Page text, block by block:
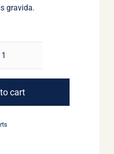
gravida.
Leecart